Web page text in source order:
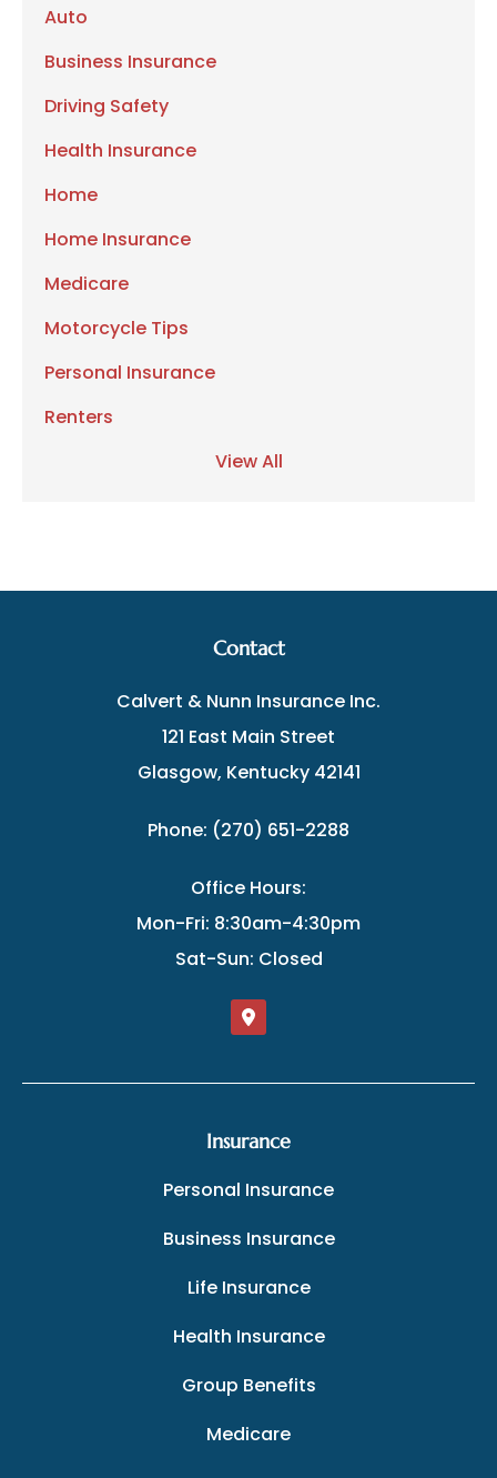
Auto
Business Insurance
Driving Safety
Health Insurance
Home
Home Insurance
Medicare
Motorcycle Tips
Personal Insurance
Renters
View All
Contact
Calvert & Nunn Insurance Inc.
121 East Main Street
Glasgow, Kentucky 42141
Phone: (270) 651-2288
Office Hours:
Mon-Fri: 8:30am-4:30pm
Sat-Sun: Closed
Insurance
Personal Insurance
Business Insurance
Life Insurance
Health Insurance
Group Benefits
Medicare